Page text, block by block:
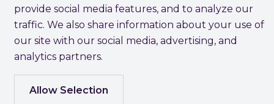
provide social media features, and to analyze our
traffic. We also share information about your use of
our site with our social media, advertising, and
analytics partners.
Allow Selection